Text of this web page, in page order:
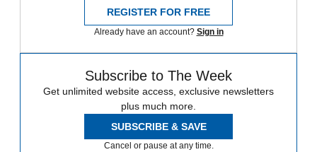
REGISTER FOR FREE
Already have an account? Sign in
Subscribe to The Week
Get unlimited website access, exclusive newsletters
plus much more.
SUBSCRIBE & SAVE
Cancel or pause at any time.